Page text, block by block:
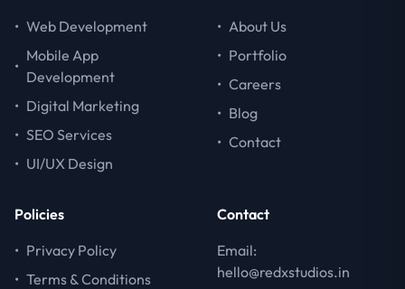
• Web Development
•
Mobile App
Development
• Digital Marketing
• SEO Services
• UI/UX Design
• About Us
• Portfolio
• Careers
• Blog
• Contact
Policies
• Privacy Policy
• Terms & Conditions
Contact
Email:
hello@redxstudios.in